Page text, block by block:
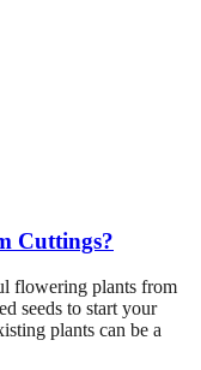
Cuttings?
flowering plants from
seeds to start your
plants can be a